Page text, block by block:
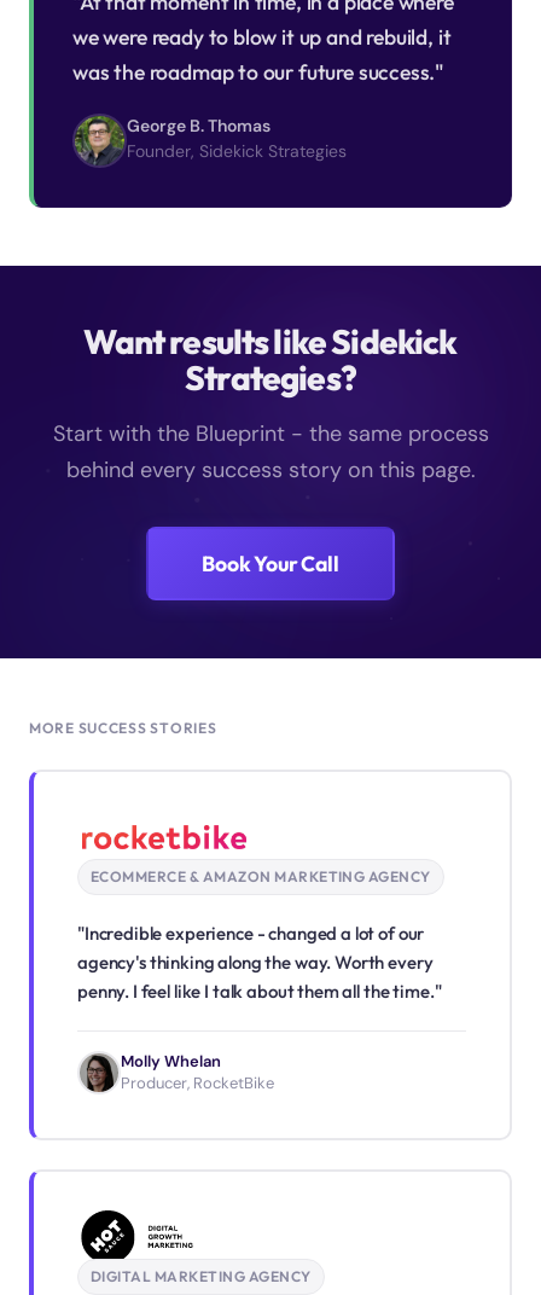
we were ready to blow it up and rebuild, it
was the roadmap to our future success."
George B. Thomas
Founder, Sidekick Strategies
Want results like Sidekick
Strategies?
Start with the Blueprint - the same process
behind every success story on this page.
Book Your Call
MORE SUCCESS STORIES
ECOMMERCE & AMAZON MARKETING AGENCY
"Incredible experience - changed a lot of our
agency's thinking along the way. Worth every
penny. I feel like I talk about them all the time."
Molly Whelan
Producer, RocketBike
DIGITAL MARKETING AGENCY